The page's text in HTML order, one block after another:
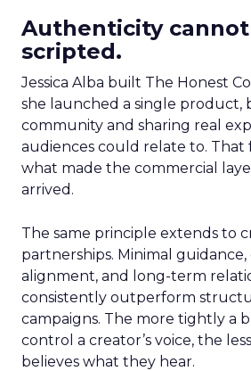
Authenticity
scripted.
Jessica Alba built The Honest
she launched a single product,
community and sharing real
audiences could relate to. That
what made the commercial
arrived.
The same principle extends to
partnerships. Minimal
alignment, and long-term
consistently outperform
campaigns. The more tightly a
control a creator’s voice, the
believes what they hear.